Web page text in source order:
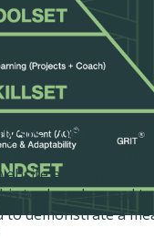
Tool
- Use this tool to
and compare
tool can be used
to demonstrate a